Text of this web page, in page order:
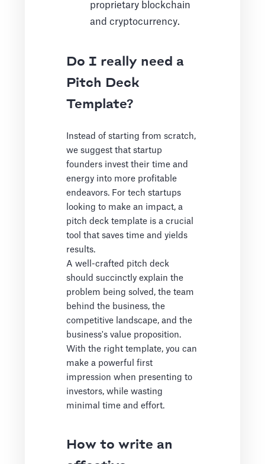
proprietary blockchain
and cryptocurrency.
Do I really need a
Pitch Deck
Template?
Instead of starting from scratch,
we suggest that startup
founders invest their time and
energy into more profitable
endeavors. For tech startups
looking to make an impact, a
pitch deck template is a crucial
tool that saves time and yields
results.
A well-crafted pitch deck
should succinctly explain the
problem being solved, the team
behind the business, the
competitive landscape, and the
business's value proposition.
With the right template, you can
make a powerful first
impression when presenting to
investors, while wasting
minimal time and effort.
How to write an